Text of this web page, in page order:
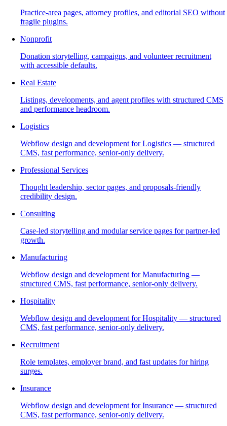
Practice-area pages, attorney profiles, and editorial SEO without
fragile plugins.
Nonprofit
Donation storytelling, campaigns, and volunteer recruitment
with accessible defaults.
Real Estate
Listings, developments, and agent profiles with structured CMS
and performance headroom.
Logistics
Webflow design and development for Logistics — structured
CMS, fast performance, senior-only delivery.
Professional Services
Thought leadership, sector pages, and proposals-friendly
credibility design.
Consulting
Case-led storytelling and modular service pages for partner-led
growth.
Manufacturing
Webflow design and development for Manufacturing —
structured CMS, fast performance, senior-only delivery.
Hospitality
Webflow design and development for Hospitality — structured
CMS, fast performance, senior-only delivery.
Recruitment
Role templates, employer brand, and fast updates for hiring
surges.
Insurance
Webflow design and development for Insurance — structured
CMS, fast performance, senior-only delivery.